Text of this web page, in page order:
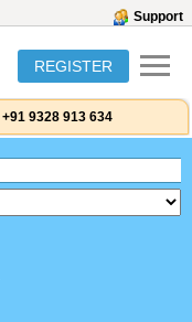
Support
REGISTER
+91 9328 913 634